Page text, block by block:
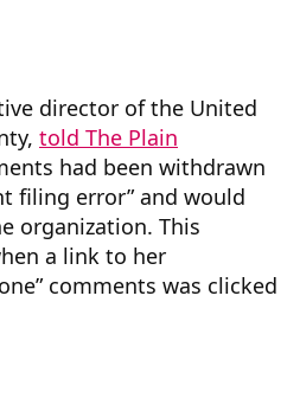
director of the United
told The Plain
had been withdrawn
filing error” and would
organization. This
a link to her
comments was clicked